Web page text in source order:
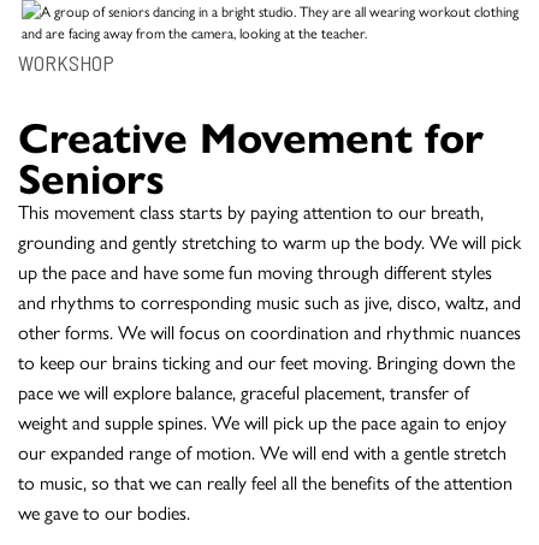
WORKSHOP
Creative Movement for
Seniors
This movement class starts by paying attention to our breath,
grounding and gently stretching to warm up the body. We will pick
up the pace and have some fun moving through different styles
and rhythms to corresponding music such as jive, disco, waltz, and
other forms. We will focus on coordination and rhythmic nuances
to keep our brains ticking and our feet moving. Bringing down the
pace we will explore balance, graceful placement, transfer of
weight and supple spines. We will pick up the pace again to enjoy
our expanded range of motion. We will end with a gentle stretch
to music, so that we can really feel all the benefits of the attention
we gave to our bodies.